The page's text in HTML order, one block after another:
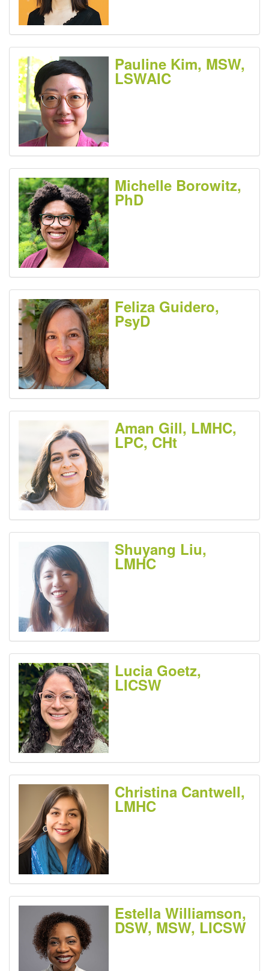
Pauline Kim, MSW,
LSWAIC
Michelle Borowitz,
PhD
Feliza Guidero,
PsyD
Aman Gill, LMHC,
LPC, CHt
Shuyang Liu,
LMHC
Lucia Goetz,
LICSW
Christina Cantwell,
LMHC
Estella Williamson,
DSW, MSW, LICSW